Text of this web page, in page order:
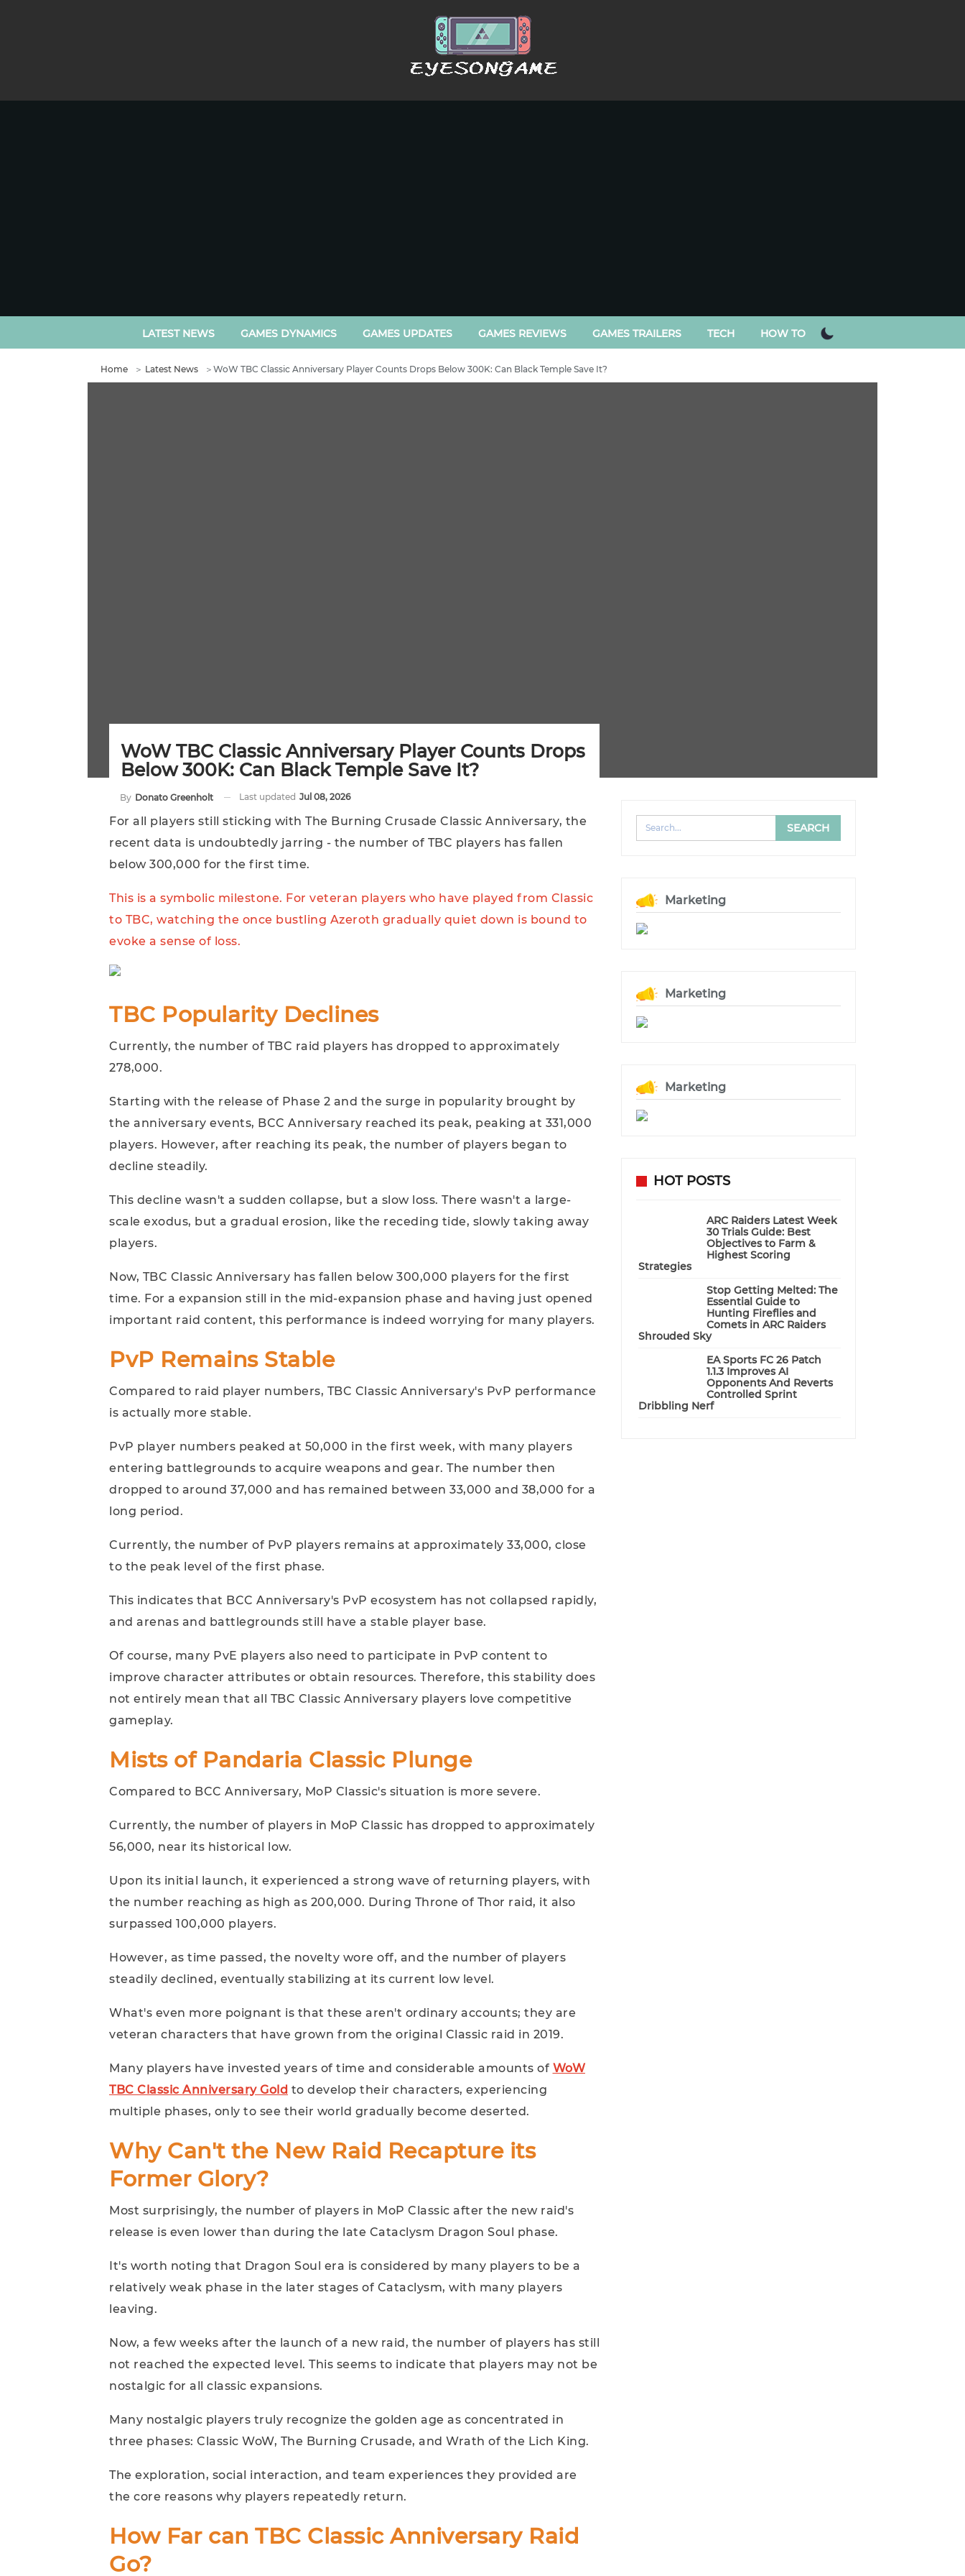
LATEST NEWS GAMES DYNAMICS GAMES UPDATES GAMES REVIEWS GAMES TRAILERS TECH HOW TO
Home ＞ Latest News ＞ WoW TBC Classic Anniversary Player Counts Drops Below 300K: Can Black Temple Save It?
WoW TBC Classic Anniversary Player Counts Drops
Below 300K: Can Black Temple Save It?
By Donato Greenholt Last updated Jul 08, 2026
For all players still sticking with The Burning Crusade Classic Anniversary, the
recent data is undoubtedly jarring - the number of TBC players has fallen
below 300,000 for the first time.
This is a symbolic milestone. For veteran players who have played from Classic
to TBC, watching the once bustling Azeroth gradually quiet down is bound to
evoke a sense of loss.
TBC Popularity Declines
Currently, the number of TBC raid players has dropped to approximately
278,000.
Starting with the release of Phase 2 and the surge in popularity brought by
the anniversary events, BCC Anniversary reached its peak, peaking at 331,000
players. However, after reaching its peak, the number of players began to
decline steadily.
This decline wasn't a sudden collapse, but a slow loss. There wasn't a large-
scale exodus, but a gradual erosion, like the receding tide, slowly taking away
players.
Now, TBC Classic Anniversary has fallen below 300,000 players for the first
time. For a expansion still in the mid-expansion phase and having just opened
important raid content, this performance is indeed worrying for many players.
PvP Remains Stable
Compared to raid player numbers, TBC Classic Anniversary's PvP performance
is actually more stable.
PvP player numbers peaked at 50,000 in the first week, with many players
entering battlegrounds to acquire weapons and gear. The number then
dropped to around 37,000 and has remained between 33,000 and 38,000 for a
long period.
Currently, the number of PvP players remains at approximately 33,000, close
to the peak level of the first phase.
This indicates that BCC Anniversary's PvP ecosystem has not collapsed rapidly,
and arenas and battlegrounds still have a stable player base.
Of course, many PvE players also need to participate in PvP content to
improve character attributes or obtain resources. Therefore, this stability does
not entirely mean that all TBC Classic Anniversary players love competitive
gameplay.
Mists of Pandaria Classic Plunge
Compared to BCC Anniversary, MoP Classic's situation is more severe.
Currently, the number of players in MoP Classic has dropped to approximately
56,000, near its historical low.
Upon its initial launch, it experienced a strong wave of returning players, with
the number reaching as high as 200,000. During Throne of Thor raid, it also
surpassed 100,000 players.
However, as time passed, the novelty wore off, and the number of players
steadily declined, eventually stabilizing at its current low level.
What's even more poignant is that these aren't ordinary accounts; they are
veteran characters that have grown from the original Classic raid in 2019.
Many players have invested years of time and considerable amounts of WoW
TBC Classic Anniversary Gold to develop their characters, experiencing
multiple phases, only to see their world gradually become deserted.
Why Can't the New Raid Recapture its
Former Glory?
Most surprisingly, the number of players in MoP Classic after the new raid's
release is even lower than during the late Cataclysm Dragon Soul phase.
It's worth noting that Dragon Soul era is considered by many players to be a
relatively weak phase in the later stages of Cataclysm, with many players
leaving.
Now, a few weeks after the launch of a new raid, the number of players has still
not reached the expected level. This seems to indicate that players may not be
nostalgic for all classic expansions.
Many nostalgic players truly recognize the golden age as concentrated in
three phases: Classic WoW, The Burning Crusade, and Wrath of the Lich King.
The exploration, social interaction, and team experiences they provided are
the core reasons why players repeatedly return.
How Far can TBC Classic Anniversary Raid
Go?
Marketing
Marketing
Marketing
HOT POSTS
ARC Raiders Latest Week
30 Trials Guide: Best
Objectives to Farm &
Highest Scoring
Strategies
Stop Getting Melted: The
Essential Guide to
Hunting Fireflies and
Comets in ARC Raiders
Shrouded Sky
EA Sports FC 26 Patch
1.1.3 Improves AI
Opponents And Reverts
Controlled Sprint
Dribbling Nerf